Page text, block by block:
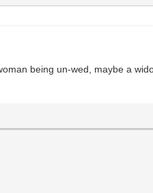
being un-wed, maybe a